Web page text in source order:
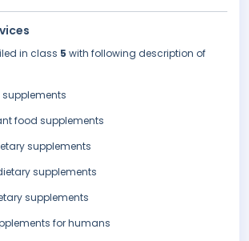
in class 5 with following description of
food supplements
supplements
supplements
supplements
for humans